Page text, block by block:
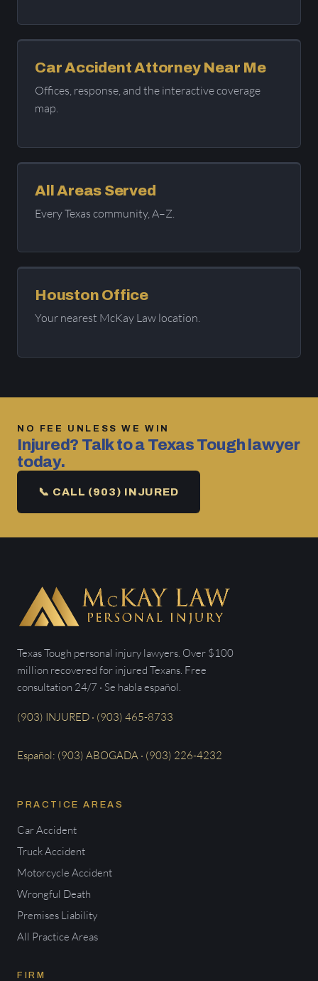
Car Accident Attorney Near Me
Offices, response, and the interactive coverage
map.
All Areas Served
Every Texas community, A–Z.
Houston Office
Your nearest McKay Law location.
NO FEE UNLESS WE WIN
Injured? Talk to a Texas Tough lawyer
today.
📞 CALL (903) INJURED
Texas Tough personal injury lawyers. Over $100
million recovered for injured Texans. Free
consultation 24/7 · Se habla español.
(903) INJURED · (903) 465-8733
Español: (903) ABOGADA · (903) 226-4232
PRACTICE AREAS
Car Accident
Truck Accident
Motorcycle Accident
Wrongful Death
Premises Liability
All Practice Areas
FIRM